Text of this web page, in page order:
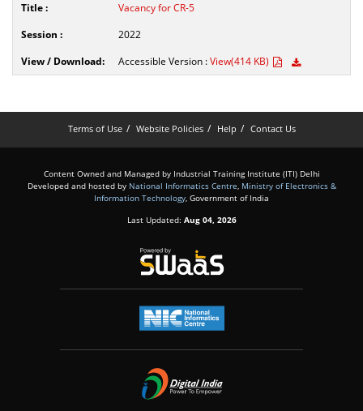
Vacancy for CR-5
2022
Accessible Version :View(414 KB)
Terms of Use Website Policies Help Contact Us
Content Owned and Managed by Industrial Training Institute (ITI) Delhi
Developed and hosted by National Informatics Centre, Ministry of Electronics &
Information Technology, Government of India
Last Updated: Aug 04, 2026